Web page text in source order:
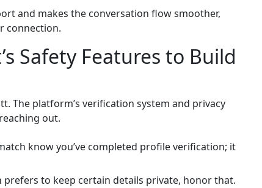
and makes the conversation flow smoother,
connection.
Safety Features to Build
The platform’s verification system and privacy
out.
know you’ve completed profile verification; it
prefers to keep certain details private, honor that.